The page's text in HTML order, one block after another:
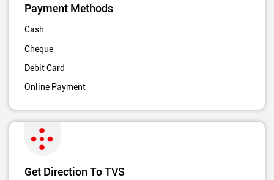
Payment Methods
Cash
Cheque
Debit Card
Online Payment
Get Direction To TVS